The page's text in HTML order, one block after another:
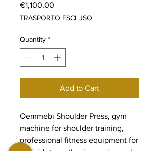
€1,100.00
TRASPORTO ESCLUSO
Quantity *
Add to Cart
Oemmebi Shoulder Press, gym
machine for shoulder training,
professional fitness equipment for